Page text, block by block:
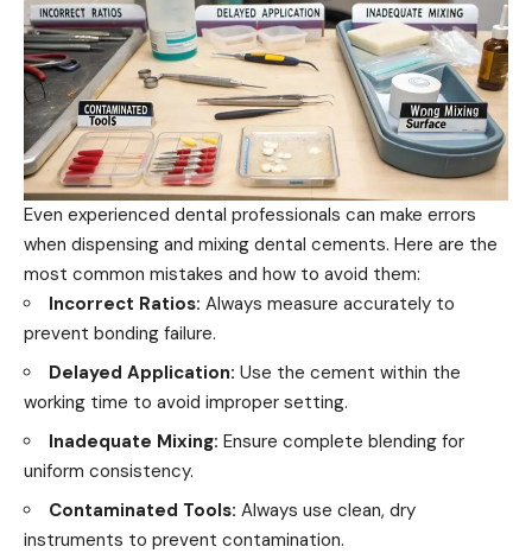
Even experienced dental professionals can make errors
when dispensing and mixing dental cements. Here are the
most common mistakes and how to avoid them:
Incorrect Ratios: Always measure accurately to
prevent bonding failure.
Delayed Application: Use the cement within the
working time to avoid improper setting.
Inadequate Mixing: Ensure complete blending for
uniform consistency.
Contaminated Tools: Always use clean, dry
instruments to prevent contamination.